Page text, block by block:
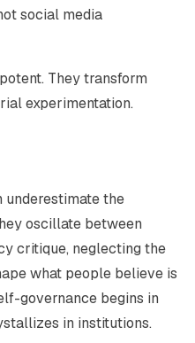
social media
They transform
experimentation.
underestimate the
oscillate between
critique, neglecting the
what people believe is
governance begins in
in institutions.